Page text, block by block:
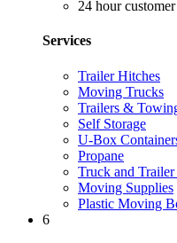
24 hour
Services
Trailer Hitches
Moving Trucks
Trailers &
Self Storage
U-Box
Propane
Truck and Trailer
Moving Supplies
Plastic Moving
6